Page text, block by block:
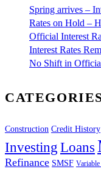
Spring arrives –
Rates on Hold –
Official Interest
Interest Rates
No Shift in
Construction Credit History
Investing Loans
Refinance SMSF Variable